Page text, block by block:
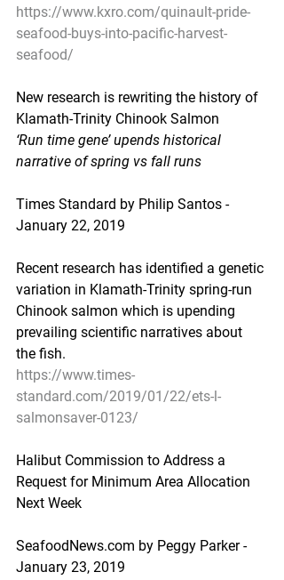
https://www.kxro.com/quinault-pride-
seafood-buys-into-pacific-harvest-
seafood/
New research is rewriting the history of
Klamath-Trinity Chinook Salmon
‘Run time gene’ upends historical
narrative of spring vs fall runs
Times Standard by Philip Santos -
January 22, 2019
Recent research has identified a genetic
variation in Klamath-Trinity spring-run
Chinook salmon which is upending
prevailing scientific narratives about
the fish.
https://www.times-
standard.com/2019/01/22/ets-l-
salmonsaver-0123/
Halibut Commission to Address a
Request for Minimum Area Allocation
Next Week
SeafoodNews.com by Peggy Parker -
January 23, 2019